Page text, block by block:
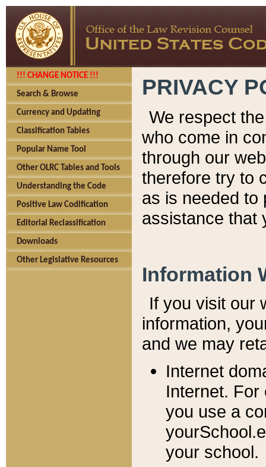
!!! CHANGE NOTICE !!!
Search & Browse
Currency and Updating
Classification Tables
Popular Name Tool
Other OLRC Tables and Tools
Understanding the Code
Positive Law Codification
Editorial Reclassification
Downloads
Other Legislative Resources
PRIVACY
We respect
who come in
through our
therefore try to
as is needed to
assistance that
Information
If you visit our
information, y
and we may
Internet
Internet. For
you use a
your school.